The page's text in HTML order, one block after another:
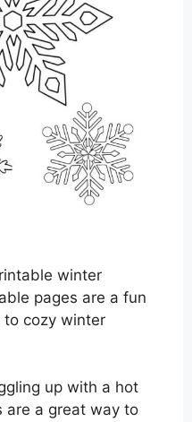
winter
pages are a fun
to cozy winter
up with a hot
are a great way to